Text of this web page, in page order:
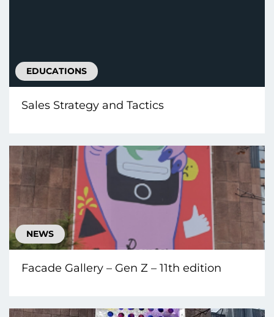
EDUCATIONS
Sales Strategy and Tactics
NEWS
Facade Gallery – Gen Z – 11th edition